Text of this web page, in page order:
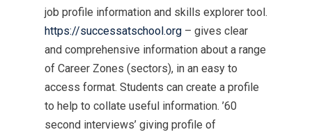
job profile information and skills explorer tool.
https://successatschool.org – gives clear
and comprehensive information about a range
of Career Zones (sectors), in an easy to
access format. Students can create a profile
to help to collate useful information. ’60
second interviews’ giving profile of